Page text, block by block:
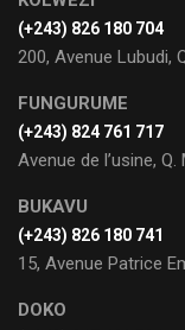
(+243) 826 180 704
200, Avenue Lubudi,
FUNGURUME
(+243) 824 761 717
Avenue de l’usine,
BUKAVU
(+243) 826 180 741
15, Avenue Patrice
DOKO